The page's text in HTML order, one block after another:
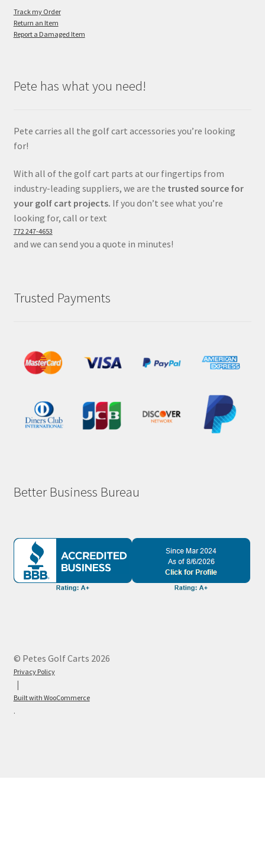
Track my Order
Return an Item
Report a Damaged Item
Pete has what you need!
Pete carries all the golf cart accessories you’re looking
for!
With all of the golf cart parts at our fingertips from
industry-leading suppliers, we are the trusted source for
your golf cart projects. If you don’t see what you’re
looking for, call or text
772 247-4653
and we can send you a quote in minutes!
Trusted Payments
Better Business Bureau
© Petes Golf Carts 2026
Privacy Policy
Built with WooCommerce
.